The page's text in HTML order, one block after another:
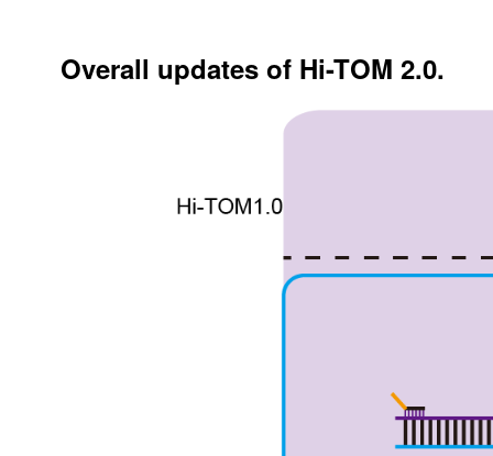
Overall updates of Hi-TOM 2.0.